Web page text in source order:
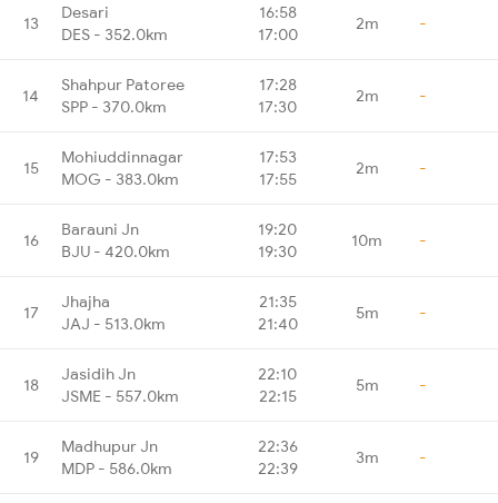
13
Desari
DES - 352.0km
16:58
17:00
2m -
14
Shahpur Patoree
SPP - 370.0km
17:28
17:30
2m -
15
Mohiuddinnagar
MOG - 383.0km
17:53
17:55
2m -
16
Barauni Jn
BJU - 420.0km
19:20
19:30
10m -
17
Jhajha
JAJ - 513.0km
21:35
21:40
5m -
18
Jasidih Jn
JSME - 557.0km
22:10
22:15
5m -
19
Madhupur Jn
MDP - 586.0km
22:36
22:39
3m -